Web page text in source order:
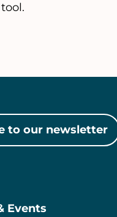
to our newsletter
Events